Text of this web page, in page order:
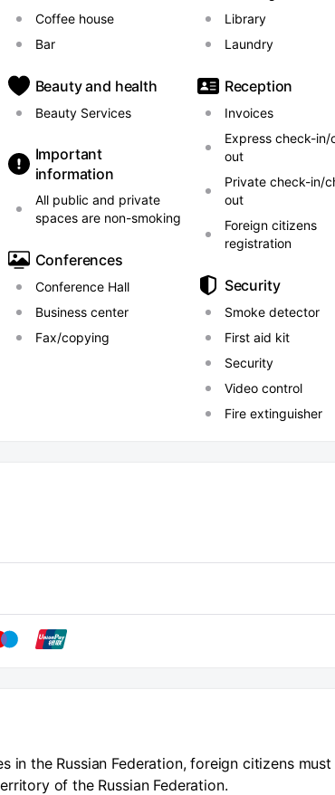
Coffee house
Bar
Beauty and health
Beauty Services
Important
information
All public and private
spaces are non-smoking
Conferences
Conference Hall
Business center
Fax/copying
Library
Laundry
Reception
Invoices
Express check-in/
out
Private check-in/
out
Foreign citizens
registration
Security
Smoke detector
First aid kit
Security
Video control
Fire extinguisher
the Russian Federation, foreign citizens must
of the Russian Federation.